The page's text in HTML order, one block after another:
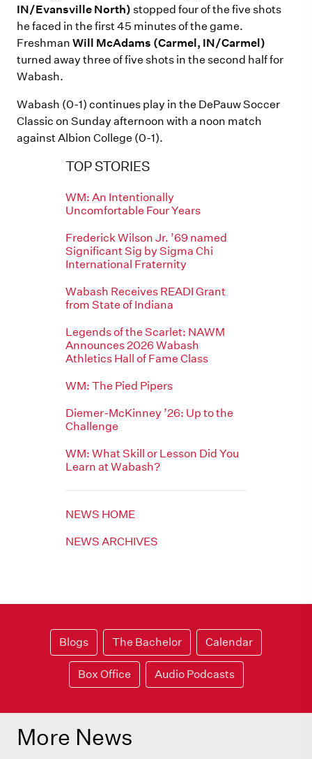
IN/Evansville North) stopped four of the five shots
he faced in the first 45 minutes of the game.
Freshman Will McAdams (Carmel, IN/Carmel)
turned away three of five shots in the second half for
Wabash.
Wabash (0-1) continues play in the DePauw Soccer
Classic on Sunday afternoon with a noon match
against Albion College (0-1).
TOP STORIES
WM: An Intentionally
Uncomfortable Four Years
Frederick Wilson Jr. ’69 named
Significant Sig by Sigma Chi
International Fraternity
Wabash Receives READI Grant
from State of Indiana
Legends of the Scarlet: NAWM
Announces 2026 Wabash
Athletics Hall of Fame Class
WM: The Pied Pipers
Diemer-McKinney ’26: Up to the
Challenge
WM: What Skill or Lesson Did You
Learn at Wabash?
NEWS HOME
NEWS ARCHIVES
Blogs The Bachelor Calendar
Box Office Audio Podcasts
More News